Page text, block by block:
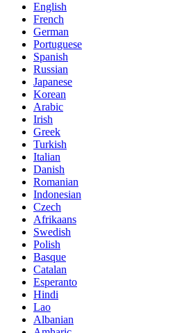
English
French
German
Portuguese
Spanish
Russian
Japanese
Korean
Arabic
Irish
Greek
Turkish
Italian
Danish
Romanian
Indonesian
Czech
Afrikaans
Swedish
Polish
Basque
Catalan
Esperanto
Hindi
Lao
Albanian